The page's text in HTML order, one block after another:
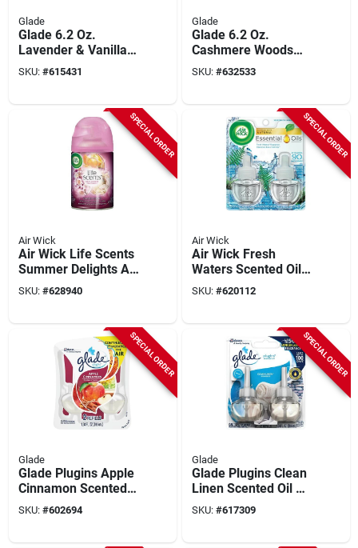
Glade
Glade 6.2 Oz.
Lavender & Vanilla
Automatic Spray
Refill
SKU: #615431
Glade
Glade 6.2 Oz.
Cashmere Woods
Automatic Spray
Refill
SKU: #632533
SPECIAL ORDER
Air Wick
Air Wick Life Scents
Summer Delights Air
Freshener Refill
SKU: #628940
SPECIAL ORDER
Air Wick
Air Wick Fresh
Waters Scented Oil
Refill (2-pack)
SKU: #620112
SPECIAL ORDER
Glade
Glade Plugins Apple
Cinnamon Scented
Oil Refill (2-count)
SKU: #602694
SPECIAL ORDER
Glade
Glade Plugins Clean
Linen Scented Oil Air
Freshener Refill (2-
count)
SKU: #617309